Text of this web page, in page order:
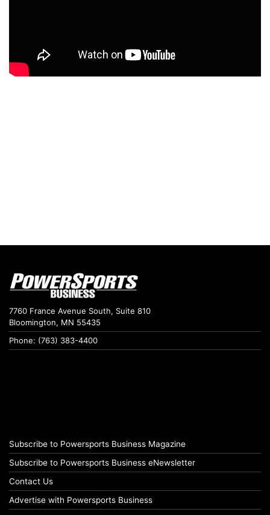
7760 France Avenue South, Suite 810
Bloomington, MN 55435
Phone: (763) 383-4400
Subscribe to Powersports Business Magazine
Subscribe to Powersports Business eNewsletter
Contact Us
Advertise with Powersports Business